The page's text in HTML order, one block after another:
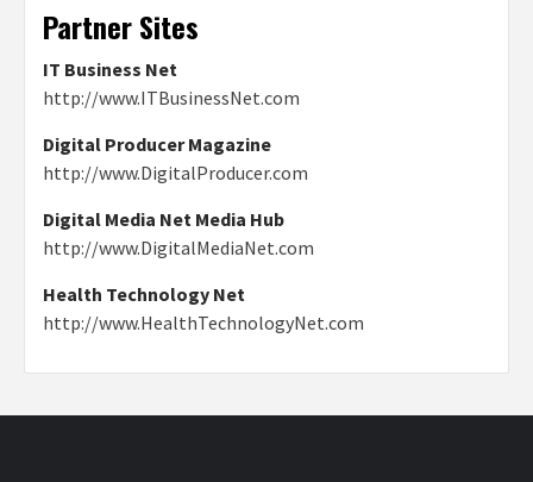
Partner Sites
IT Business Net
http://www.ITBusinessNet.com
Digital Producer Magazine
http://www.DigitalProducer.com
Digital Media Net Media Hub
http://www.DigitalMediaNet.com
Health Technology Net
http://www.HealthTechnologyNet.com